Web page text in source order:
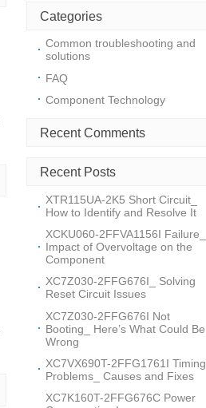
Categories
Common troubleshooting and
solutions
FAQ
Component Technology
Recent Comments
Recent Posts
XTR115UA-2K5 Short Circuit_
How to Identify and Resolve It
XCKU060-2FFVA1156I Failure_
Impact of Overvoltage on the
Component
XC7Z030-2FFG676I_ Solving
Reset Circuit Issues
XC7Z030-2FFG676I Not
Booting_ Here’s What Could Be
Wrong
XC7VX690T-2FFG1761I Timing
Problems_ Causes and Fixes
XC7K160T-2FFG676C Power